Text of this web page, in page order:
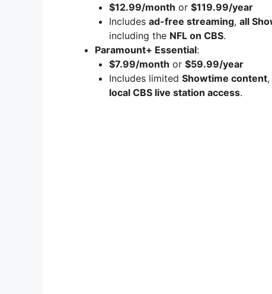
$12.99/month or $119.99/year
Includes ad-free streaming, all
including the NFL on CBS.
Paramount+ Essential:
$7.99/month or $59.99/year
Includes limited Showtime content,
local CBS live station access.